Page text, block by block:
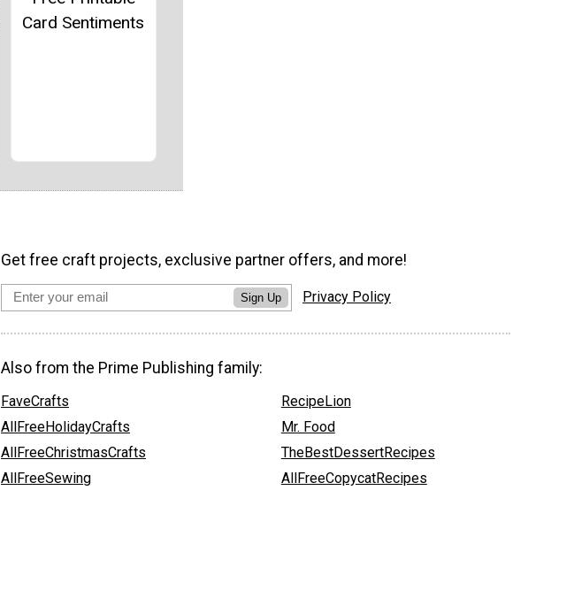
Card Sentiments
Get free craft projects, exclusive partner offers, and more!
Sign Up Privacy Policy
Also from the Prime Publishing family:
FaveCrafts
AllFreeHolidayCrafts
AllFreeChristmasCrafts
AllFreeSewing
RecipeLion
Mr. Food
TheBestDessertRecipes
AllFreeCopycatRecipes